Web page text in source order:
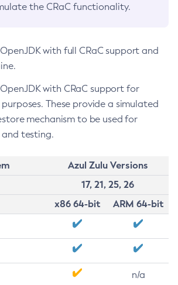
the CRaC functionality.
with full CRaC support and
with CRaC support for
These provide a simulated
mechanism to be used for
testing.
Azul Zulu Versions
17, 21, 25, 26
x86 64-bit
ARM 64-bit
n/a